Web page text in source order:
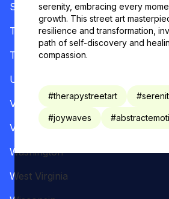
serenity, embracing every
growth. This street art
resilience and transformation,
path of self-discovery and
compassion.
#therapystreetart #
#joywaves #
South Carolina
Tennessee
Texas
Utah
Vermont
Virginia
Washington
West Virginia